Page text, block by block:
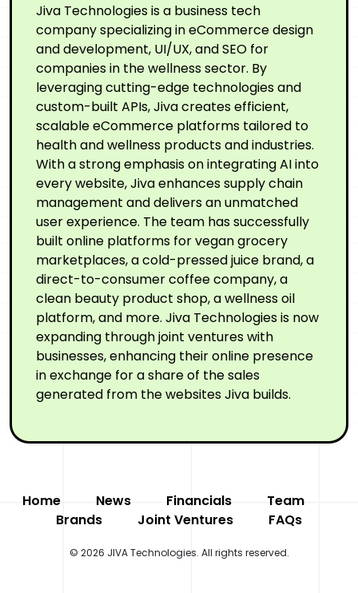
Jiva Technologies is a business tech
company specializing in eCommerce design
and development, UI/UX, and SEO for
companies in the wellness sector. By
leveraging cutting-edge technologies and
custom-built APIs, Jiva creates efficient,
scalable eCommerce platforms tailored to
health and wellness products and industries.
With a strong emphasis on integrating AI into
every website, Jiva enhances supply chain
management and delivers an unmatched
user experience. The team has successfully
built online platforms for vegan grocery
marketplaces, a cold-pressed juice brand, a
direct-to-consumer coffee company, a
clean beauty product shop, a wellness oil
platform, and more. Jiva Technologies is now
expanding through joint ventures with
businesses, enhancing their online presence
in exchange for a share of the sales
generated from the websites Jiva builds.
Home News Financials
Team
Brands
Joint Ventures FAQs
© 2026 JIVA Technologies. All rights reserved.